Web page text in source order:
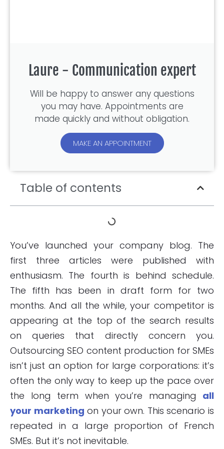
Laure - Communication expert
Will be happy to answer any questions
you may have. Appointments are
made quickly and without obligation.
MAKE AN APPOINTMENT
Table of contents
You’ve launched your company blog. The
first three articles were published with
enthusiasm. The fourth is behind schedule.
The fifth has been in draft form for two
months. And all the while, your competitor is
appearing at the top of the search results
on queries that directly concern you.
Outsourcing SEO content production for SMEs
isn’t just an option for large corporations: it’s
often the only way to keep up the pace over
the long term when you’re managing all
your marketing on your own. This scenario is
repeated in a large proportion of French
SMEs. But it’s not inevitable.